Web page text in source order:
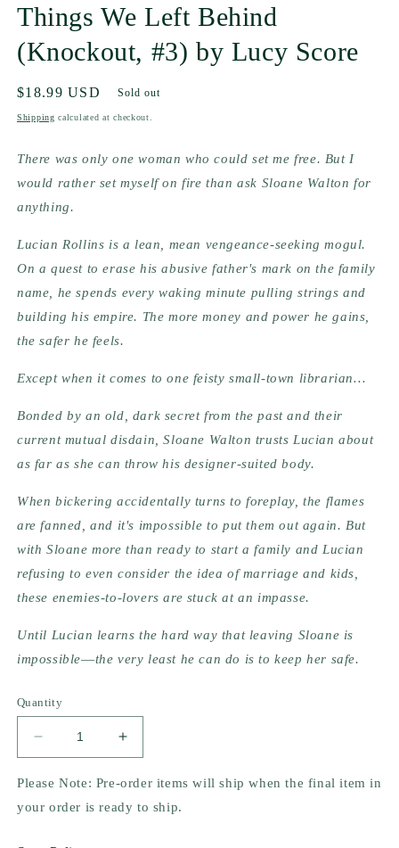
Things We Left Behind
(Knockout, #3) by Lucy Score
Regular
price
$18.99 USD Sold out
Shipping calculated at checkout.
There was only one woman who could set me free. But I
would rather set myself on fire than ask Sloane Walton for
anything.
Lucian Rollins is a lean, mean vengeance-seeking mogul.
On a quest to erase his abusive father's mark on the family
name, he spends every waking minute pulling strings and
building his empire. The more money and power he gains,
the safer he feels.
Except when it comes to one feisty small-town librarian…
Bonded by an old, dark secret from the past and their
current mutual disdain, Sloane Walton trusts Lucian about
as far as she can throw his designer-suited body.
When bickering accidentally turns to foreplay, the flames
are fanned, and it's impossible to put them out again. But
with Sloane more than ready to start a family and Lucian
refusing to even consider the idea of marriage and kids,
these enemies-to-lovers are stuck at an impasse.
Until Lucian learns the hard way that leaving Sloane is
impossible―the very least he can do is to keep her safe.
Quantity
Decrease
quantity
for
Things
Increase
quantity
for
Things
We
Please Note: Pre-order items will ship when the final item in
your order is ready to ship.